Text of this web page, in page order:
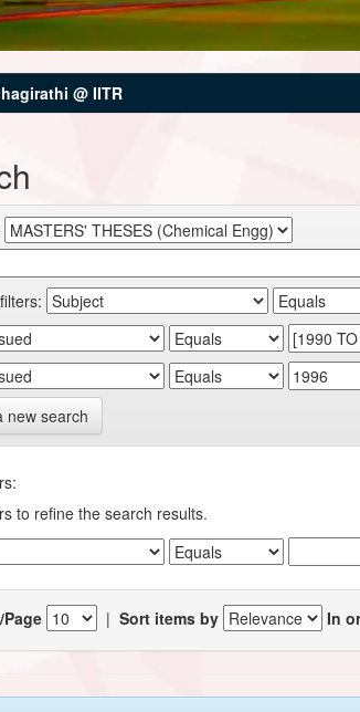
@ IITR
new search
to refine the search results.
|Sort items by In